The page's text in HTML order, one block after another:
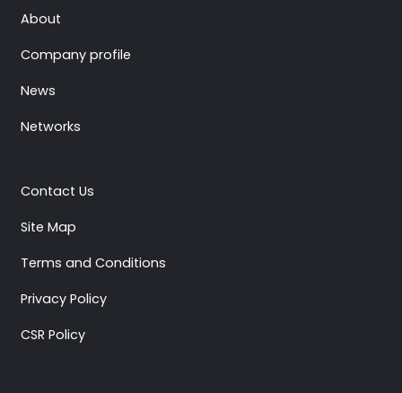
About
Company profile
News
Networks
Contact Us
Site Map
Terms and Conditions
Privacy Policy
CSR Policy